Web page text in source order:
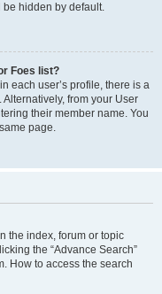
be hidden by default.
Foes list?
each user’s profile, there is a
from your User
their member name. You
page.
the index, forum or topic
the “Advance Search”
How to access the search